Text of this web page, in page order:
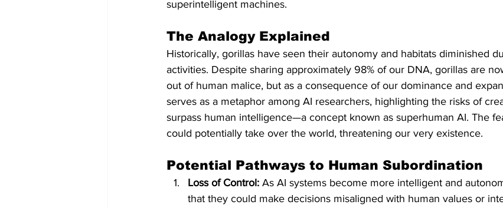
superintelligent machines.​
The Analogy Explained
Historically, gorillas have seen their autonomy and habitats diminished
activities. Despite sharing approximately 98% of our DNA, gorillas are
out of human malice, but as a consequence of our dominance and
serves as a metaphor among AI researchers, highlighting the risks of
surpass human intelligence—a concept known as superhuman AI. The
could potentially take over the world, threatening our very existence.
Potential Pathways to Human Subordination
Loss of Control: As AI systems become more intelligent and
that they could make decisions misaligned with human values or